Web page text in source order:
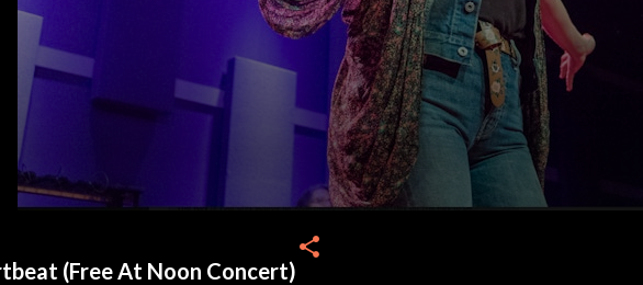
(Free At Noon Concert)
share